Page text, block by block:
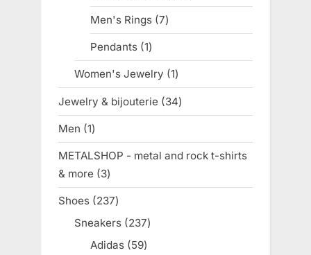
product
Men's Rings 77
products
Pendants 11
product
Women's Jewelry 11
product
Jewelry & bijouterie 3434
products
Men 11
product
METALSHOP - metal and rock t-shirts
& more
33
products
Shoes 237237
products
Sneakers 237237
Adidas 5959